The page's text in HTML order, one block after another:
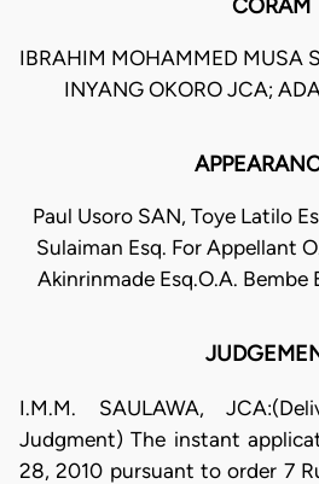
CORAM
IBRAHIM MOHAMMED MUSA
INYANG OKORO JCA;
Paul Usoro SAN, Toye Latilo
Sulaiman Esq. For Appellant
Akinrinmade Esq.O.A. Bembe
I.M.M. SAULAWA,
Judgment) The instant
28, 2010 pursuant to order 7